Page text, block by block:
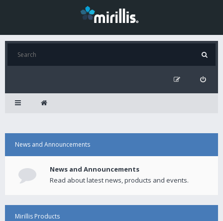
News and Announcements
News and Announcements
Read about latest news, products and events.
Mirillis Products